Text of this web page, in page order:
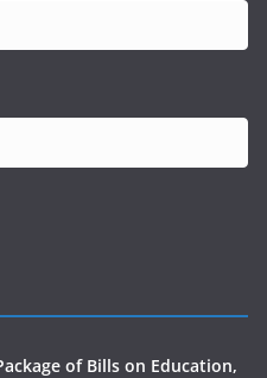
of Bills on Education,